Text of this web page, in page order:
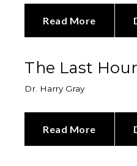
Read More
The Last
Dr. Harry Gray
Read More